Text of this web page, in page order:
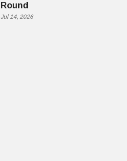
Round
Jul 14, 2026